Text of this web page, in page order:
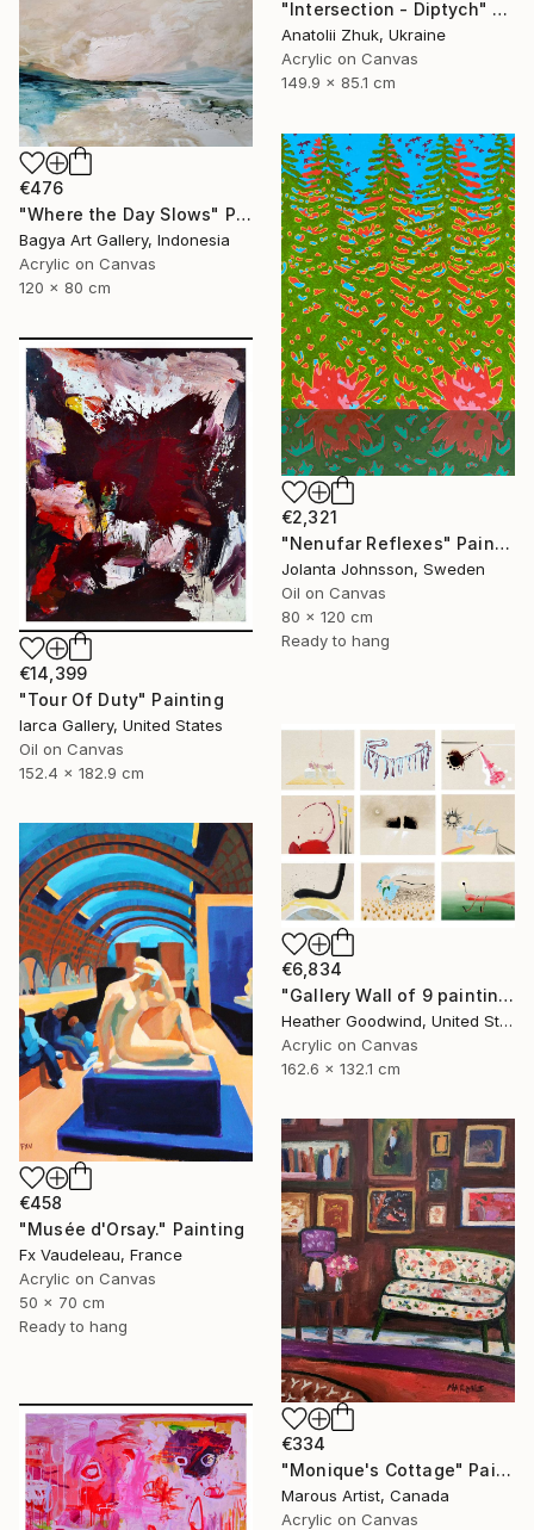
"Intersection - Diptych" Painting
Anatolii Zhuk, Ukraine
Acrylic on Canvas
149.9 x 85.1 cm
€476
"Where the Day Slows" Painting
Bagya Art Gallery, Indonesia
Acrylic on Canvas
120 x 80 cm
€2,321
"Nenufar Reflexes" Painting
Jolanta Johnsson, Sweden
Oil on Canvas
80 x 120 cm
Ready to hang
€14,399
"Tour Of Duty" Painting
Iarca Gallery, United States
Oil on Canvas
152.4 x 182.9 cm
€6,834
"Gallery Wall of 9 paintings" Painting
Heather Goodwind, United States
Acrylic on Canvas
162.6 x 132.1 cm
€458
"Musée d'Orsay." Painting
Fx Vaudeleau, France
Acrylic on Canvas
50 x 70 cm
Ready to hang
€334
"Monique's Cottage" Painting
Marous Artist, Canada
Acrylic on Canvas